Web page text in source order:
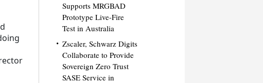
Supports MRGBAD
Prototype Live-Fire
Test in Australia
Zscaler, Schwarz Digits
Collaborate to Provide
Sovereign Zero Trust
SASE Service in